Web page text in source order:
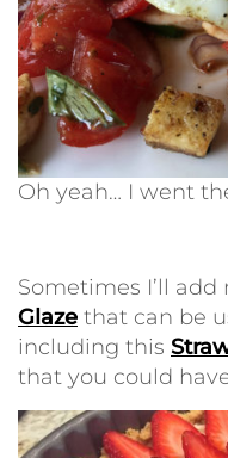
Oh yeah… I went
Sometimes I’ll add
Glaze that can be
including this
that you could